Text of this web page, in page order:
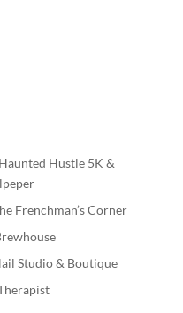
Hustle 5K &
Frenchman’s Corner
Studio & Boutique